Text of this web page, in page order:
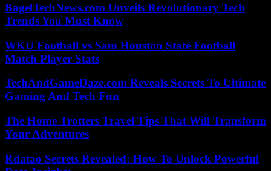
BagelTechNews.com Unveils Revolutionary Tech
Trends You Must Know
WKU Football vs Sam Houston State Football
Match Player Stats
TechAndGameDaze.com Reveals Secrets To Ultimate
Gaming And Tech Fun
The Home Trotters Travel Tips That Will Transform
Your Adventures
Rdatao Secrets Revealed: How To Unlock Powerful